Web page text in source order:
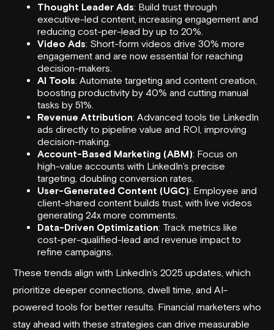
Thought Leader Ads: Build trust through
executive-led content, increasing engagement and
reducing cost-per-lead by up to 20%.
Video Ads: Short-form videos drive 30% more
engagement and are now essential for reaching
decision-makers.
AI Tools: Automate targeting and content creation,
boosting productivity by 40% and cutting manual
tasks by 51%.
Revenue Attribution: Advanced tools tie LinkedIn
ads directly to pipeline value and ROI, improving
decision-making.
Account-Based Marketing (ABM): Focus on
high-value accounts with LinkedIn’s precise
targeting, doubling conversion rates.
User-Generated Content (UGC): Employee and
client-shared content builds trust, with live videos
generating 24x more comments.
Data-Driven Optimization: Track metrics like
cost-per-qualified-lead and revenue impact to
refine campaigns.
These trends align with LinkedIn’s 2025 updates, which
prioritize deeper connections, dwell time, and AI-
powered tools for better results. Financial marketers who
stay ahead with these strategies can drive measurable